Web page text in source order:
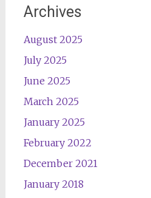
Archives
August 2025
July 2025
June 2025
March 2025
January 2025
February 2022
December 2021
January 2018